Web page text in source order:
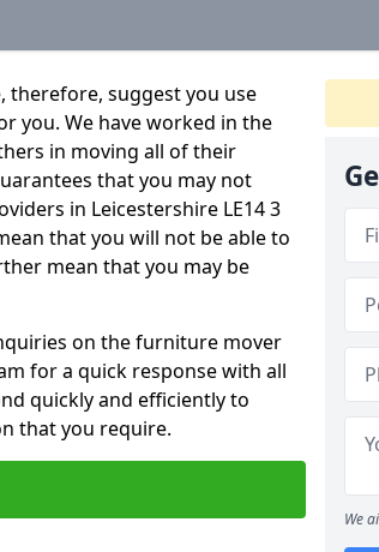
therefore, suggest you use
you. We have worked in the
in moving all of their
that you may not
in Leicestershire LE14 3
that you will not be able to
mean that you may be
on the furniture mover
for a quick response with all
quickly and efficiently to
that you require.
We